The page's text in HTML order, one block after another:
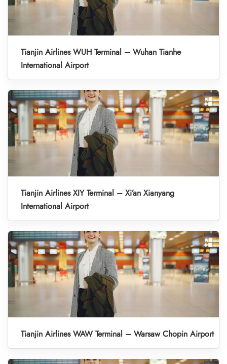
Tianjin Airlines WUH Terminal – Wuhan Tianhe
International Airport
Tianjin Airlines XIY Terminal – Xi’an Xianyang
International Airport
Tianjin Airlines WAW Terminal – Warsaw Chopin Airport